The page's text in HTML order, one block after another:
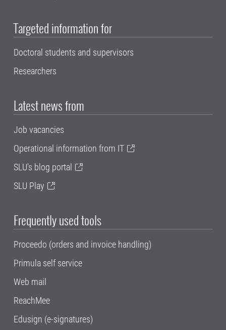
Targeted information for
Doctoral students and supervisors
Researchers
Latest news from
Job vacancies
Operational information from IT
SLU's blog portal
SLU Play
Frequently used tools
Proceedo (orders and invoice handling)
Primula self service
Web mail
ReachMee
Edusign (e-signatures)